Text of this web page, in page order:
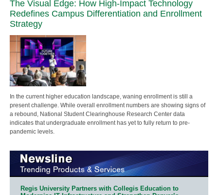
The Visual Edge: How High-Impact Technology
Redefines Campus Differentiation and Enrollment
Strategy
In the current higher education landscape, waning enrollment is still a
present challenge. While overall enrollment numbers are showing signs of
a rebound, National Student Clearinghouse Research Center data
indicates that undergraduate enrollment has yet to fully return to pre-
pandemic levels.
Regis University Partners with Collegis Education to